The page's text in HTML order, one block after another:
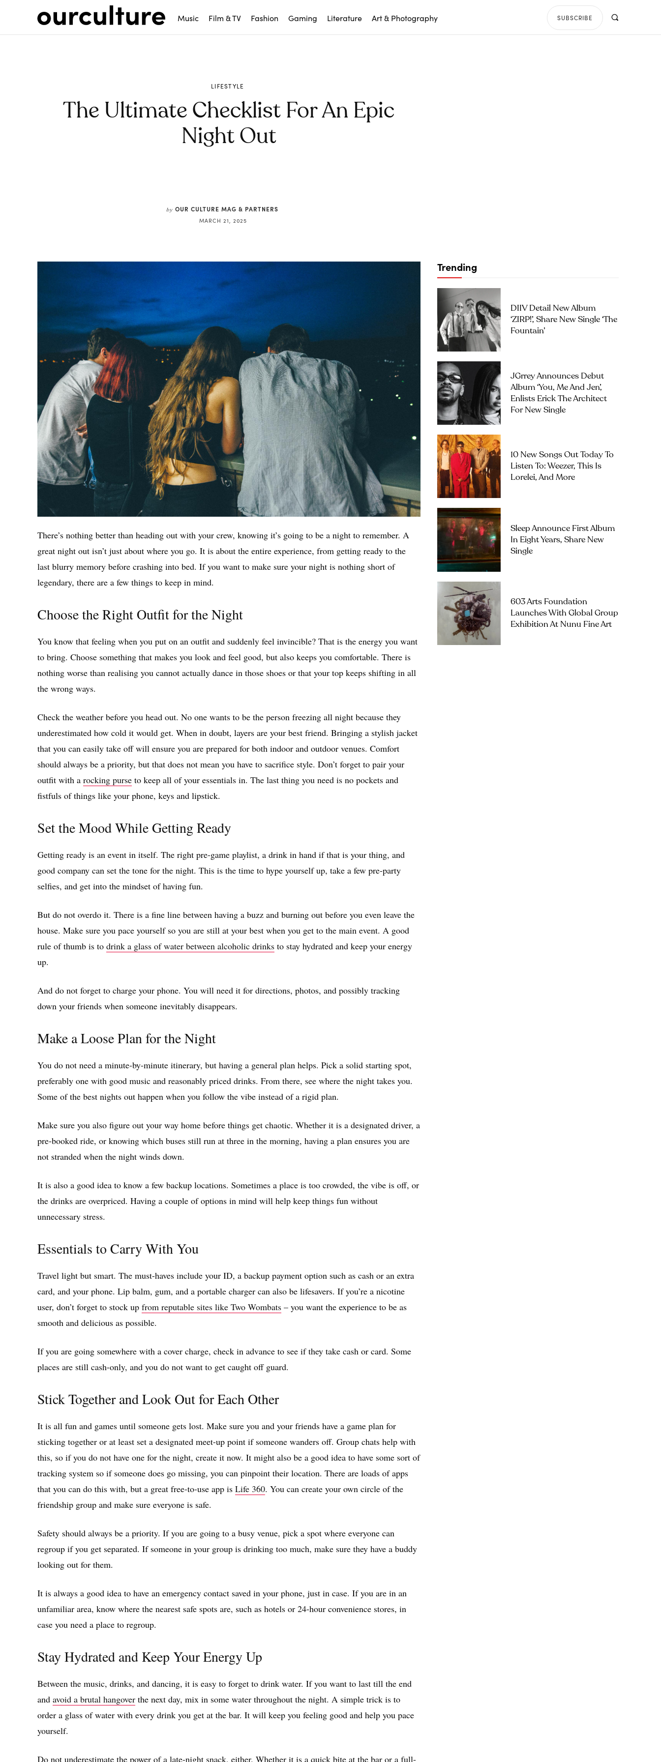
Music Film & TV Fashion Gaming Literature Art & Photography SUBSCRIBE
LIFESTYLE
The Ultimate Checklist For An Epic
Night Out
by OUR CULTURE MAG & PARTNERS
MARCH 21, 2025
There’s nothing better than heading out with your crew, knowing it’s going to be a night to remember. A
great night out isn’t just about where you go. It is about the entire experience, from getting ready to the
last blurry memory before crashing into bed. If you want to make sure your night is nothing short of
legendary, there are a few things to keep in mind.
Choose the Right Outfit for the Night
You know that feeling when you put on an outfit and suddenly feel invincible? That is the energy you want
to bring. Choose something that makes you look and feel good, but also keeps you comfortable. There is
nothing worse than realising you cannot actually dance in those shoes or that your top keeps shifting in all
the wrong ways.
Check the weather before you head out. No one wants to be the person freezing all night because they
underestimated how cold it would get. When in doubt, layers are your best friend. Bringing a stylish jacket
that you can easily take off will ensure you are prepared for both indoor and outdoor venues. Comfort
should always be a priority, but that does not mean you have to sacrifice style. Don’t forget to pair your
outfit with a rocking purse to keep all of your essentials in. The last thing you need is no pockets and
fistfuls of things like your phone, keys and lipstick.
Set the Mood While Getting Ready
Getting ready is an event in itself. The right pre-game playlist, a drink in hand if that is your thing, and
good company can set the tone for the night. This is the time to hype yourself up, take a few pre-party
selfies, and get into the mindset of having fun.
But do not overdo it. There is a fine line between having a buzz and burning out before you even leave the
house. Make sure you pace yourself so you are still at your best when you get to the main event. A good
rule of thumb is to drink a glass of water between alcoholic drinks to stay hydrated and keep your energy
up.
And do not forget to charge your phone. You will need it for directions, photos, and possibly tracking
down your friends when someone inevitably disappears.
Make a Loose Plan for the Night
You do not need a minute-by-minute itinerary, but having a general plan helps. Pick a solid starting spot,
preferably one with good music and reasonably priced drinks. From there, see where the night takes you.
Some of the best nights out happen when you follow the vibe instead of a rigid plan.
Make sure you also figure out your way home before things get chaotic. Whether it is a designated driver, a
pre-booked ride, or knowing which buses still run at three in the morning, having a plan ensures you are
not stranded when the night winds down.
It is also a good idea to know a few backup locations. Sometimes a place is too crowded, the vibe is off, or
the drinks are overpriced. Having a couple of options in mind will help keep things fun without
unnecessary stress.
Essentials to Carry With You
Travel light but smart. The must-haves include your ID, a backup payment option such as cash or an extra
card, and your phone. Lip balm, gum, and a portable charger can also be lifesavers. If you’re a nicotine
user, don’t forget to stock up from reputable sites like Two Wombats – you want the experience to be as
smooth and delicious as possible.
If you are going somewhere with a cover charge, check in advance to see if they take cash or card. Some
places are still cash-only, and you do not want to get caught off guard.
Stick Together and Look Out for Each Other
It is all fun and games until someone gets lost. Make sure you and your friends have a game plan for
sticking together or at least set a designated meet-up point if someone wanders off. Group chats help with
this, so if you do not have one for the night, create it now. It might also be a good idea to have some sort of
tracking system so if someone does go missing, you can pinpoint their location. There are loads of apps
that you can do this with, but a great free-to-use app is Life 360. You can create your own circle of the
friendship group and make sure everyone is safe.
Safety should always be a priority. If you are going to a busy venue, pick a spot where everyone can
regroup if you get separated. If someone in your group is drinking too much, make sure they have a buddy
looking out for them.
It is always a good idea to have an emergency contact saved in your phone, just in case. If you are in an
unfamiliar area, know where the nearest safe spots are, such as hotels or 24-hour convenience stores, in
case you need a place to regroup.
Stay Hydrated and Keep Your Energy Up
Between the music, drinks, and dancing, it is easy to forget to drink water. If you want to last till the end
and avoid a brutal hangover the next day, mix in some water throughout the night. A simple trick is to
order a glass of water with every drink you get at the bar. It will keep you feeling good and help you pace
yourself.
Do not underestimate the power of a late-night snack, either. Whether it is a quick bite at the bar or a full-
Trending
DIIV Detail New Album
‘ZIRP!’, Share New Single ‘The
Fountain’
JGrrey Announces Debut
Album ‘you, Me And Jen’,
Enlists Erick The Architect
For New Single
10 New Songs Out Today To
Listen To: Weezer, This Is
Lorelei, And More
Sleep Announce First Album
In Eight Years, Share New
Single
603 Arts Foundation
Launches With Global Group
Exhibition At Nunu Fine Art